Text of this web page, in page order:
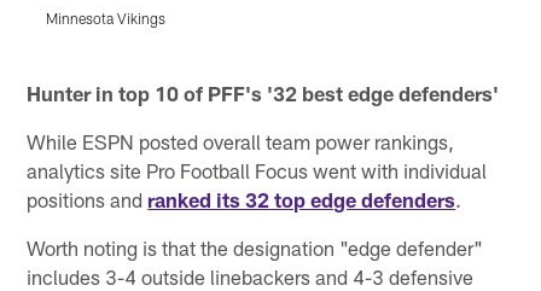
Minnesota Vikings
Hunter in top 10 of PFF's '32 best edge defenders'
While ESPN posted overall team power rankings,
analytics site Pro Football Focus went with individual
positions and ranked its 32 top edge defenders.
Worth noting is that the designation "edge defender"
includes 3-4 outside linebackers and 4-3 defensive